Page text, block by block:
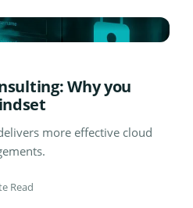
Why you
more effective cloud
Read